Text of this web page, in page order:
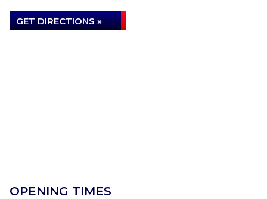
GET DIRECTIONS »
OPENING TIMES